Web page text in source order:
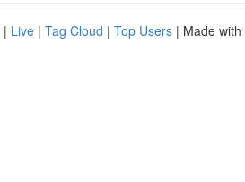
| Live | Tag Cloud | Top Users | Made with